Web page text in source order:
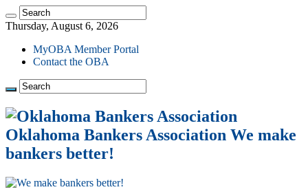
Thursday, August 6, 2026
MyOBA Member Portal
Contact the OBA
Oklahoma Bankers Association We make
bankers better!